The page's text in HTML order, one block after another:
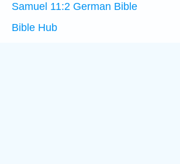
Samuel 11:2 German Bible
Bible Hub